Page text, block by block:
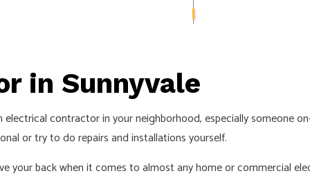
ELECTRICAL WIRING
AND SAUNA ELECTRICAL INDUSTRIAL ELECTRICIAN
ELECTRICIAN NEW CONSTRUCTION
ELECTRICIAN SERVICE AREAS
in Sunnyvale
electrical contractorin your neighborhood, especially someone
or try to do repairs and installations yourself.
your back when it comes to almost any home or commercial